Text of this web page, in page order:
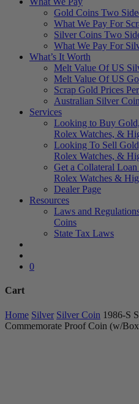
Gold Coins Two
What We Pay For
Silver Coins Two
What We Pay For
What’s It Worth
Melt Value Of US
Melt Value Of US
Scrap Gold Prices
Australian Silver
Services
Looking to Buy
Rolex Watches, &
Looking To Sell
Rolex Watches, &
Get a Collateral
Rolex Watches &
Dealer Page
Resources
Laws and
Coins
State Tax Laws
0
Cart
Close
Cart
Home Silver Silver Coin 1986-S
Commemorate Proof Coin (w/